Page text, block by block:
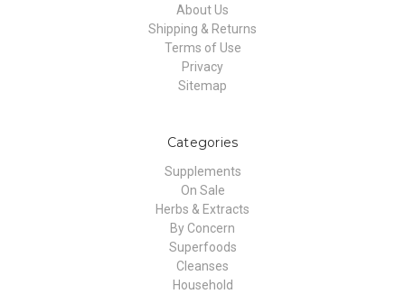
About Us
Shipping & Returns
Terms of Use
Privacy
Sitemap
Categories
Supplements
On Sale
Herbs & Extracts
By Concern
Superfoods
Cleanses
Household